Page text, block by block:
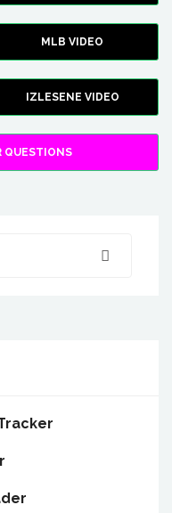
MLB VIDEO
IZLESENE VIDEO
QUESTIONS